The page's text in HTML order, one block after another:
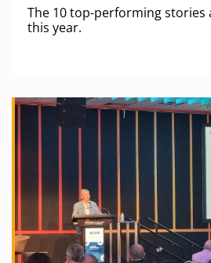
The 10 top-performing stories
this year.